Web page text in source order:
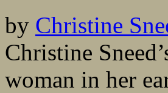
by Christine
Christine
woman in her